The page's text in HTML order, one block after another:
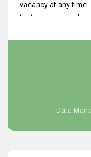
vacancy at any time.
that we are very
have all always
encountered with
Data